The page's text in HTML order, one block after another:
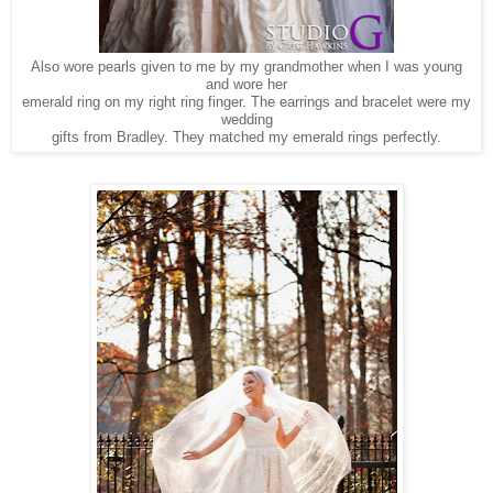
Also wore pearls given to me by my grandmother when I was young
and wore her
emerald ring on my right ring finger. The earrings and bracelet were my
wedding
gifts from Bradley. They matched my emerald rings perfectly.